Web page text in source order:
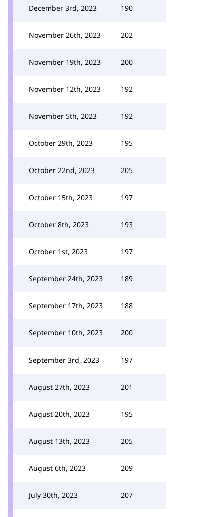
December 3rd, 2023 190
November 26th, 2023 202
November 19th, 2023 200
November 12th, 2023 192
November 5th, 2023 192
October 29th, 2023 195
October 22nd, 2023 205
October 15th, 2023 197
October 8th, 2023 193
October 1st, 2023 197
September 24th, 2023 189
September 17th, 2023 188
September 10th, 2023 200
September 3rd, 2023 197
August 27th, 2023 201
August 20th, 2023 195
August 13th, 2023 205
August 6th, 2023 209
July 30th, 2023 207